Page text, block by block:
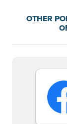
OTHER